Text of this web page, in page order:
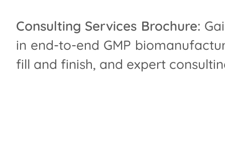
Consulting Services Brochure:
in end-to-end GMP
fill and finish, and expert